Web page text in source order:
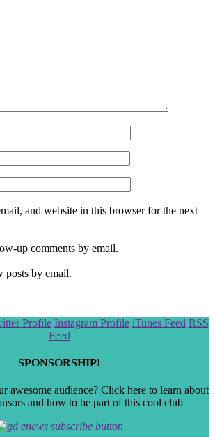
and website in this browser for the next
up comments by email.
posts by email.
Profile Instagram Profile iTunes Feed RSS
Feed
SPONSORSHIP!
awesome audience? Click here to learn about
and how to be part of this cool club